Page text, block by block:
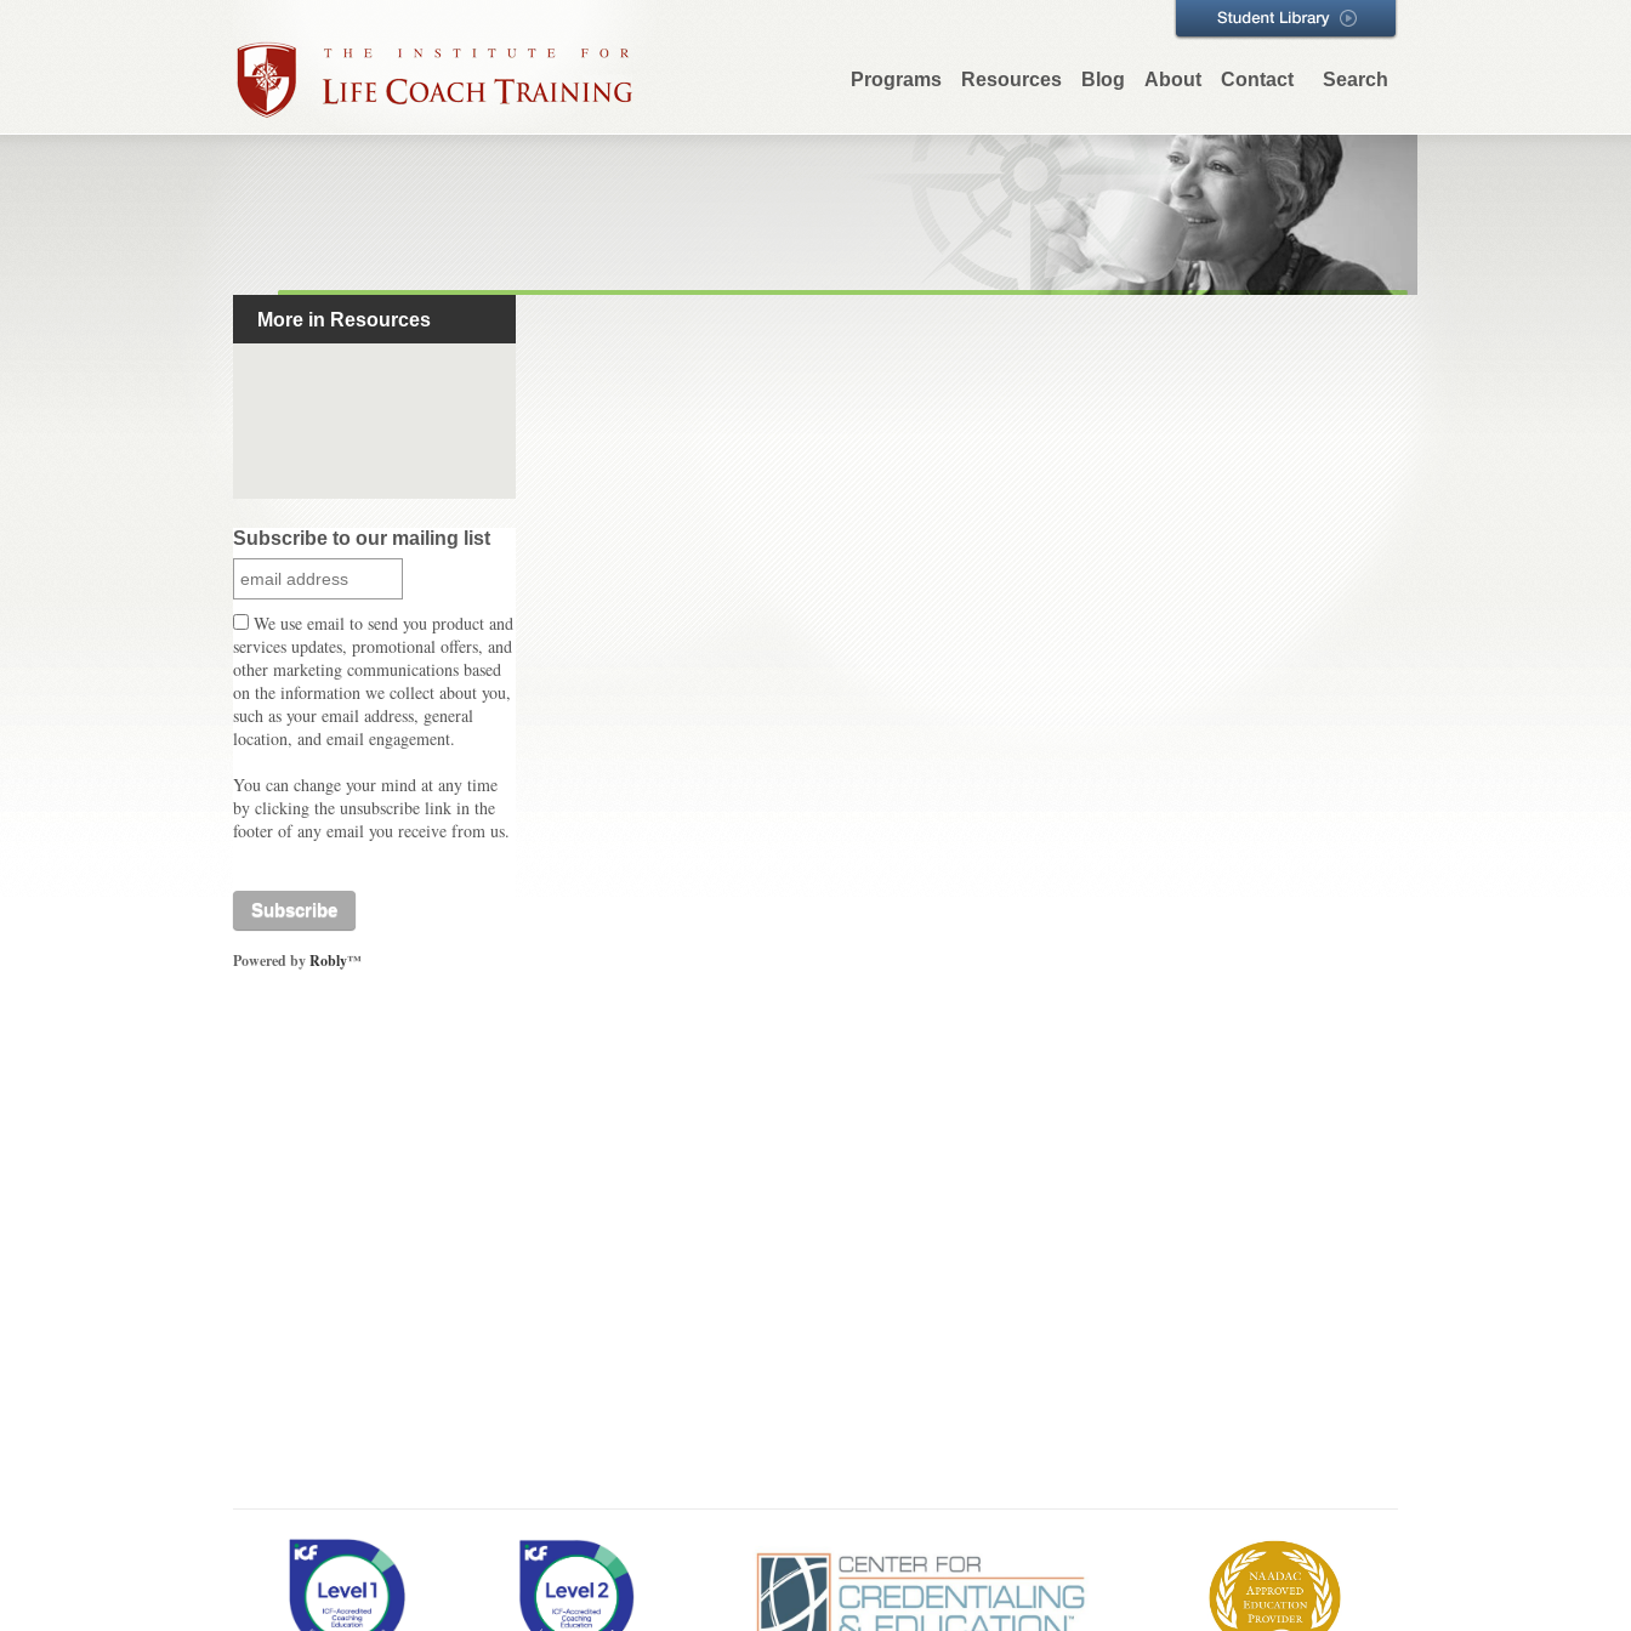
Programs Resources Blog About Contact Search
More in Resources
Subscribe to our mailing list
We use email to send you product and
services updates, promotional offers, and
other marketing communications based
on the information we collect about you,
such as your email address, general
location, and email engagement.
You can change your mind at any time
by clicking the unsubscribe link in the
footer of any email you receive from us.
Powered byRobly™